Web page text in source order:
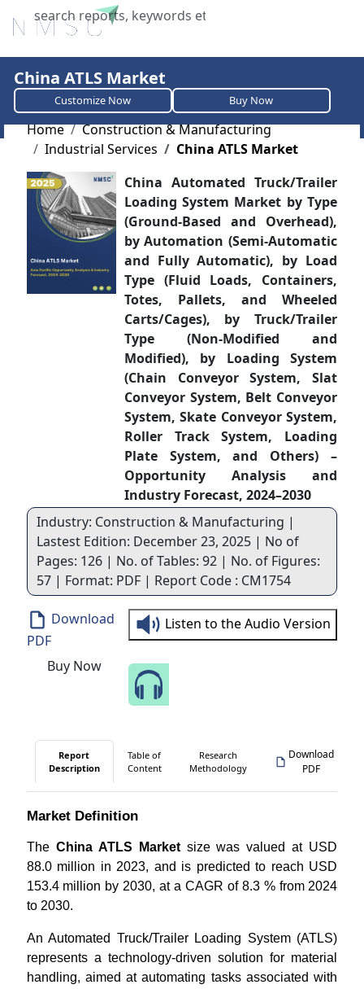
X
China ATLS Market
Customize Now Buy Now
Home
Construction & Manufacturing
Industrial Services
China ATLS Market
China Automated Truck/Trailer
Loading System Market by Type
(Ground-Based and Overhead),
by Automation (Semi-Automatic
and Fully Automatic), by Load
Type (Fluid Loads, Containers,
Totes, Pallets, and Wheeled
Carts/Cages), by Truck/Trailer
Type (Non-Modified and
Modified), by Loading System
(Chain Conveyor System, Slat
Conveyor System, Belt Conveyor
System, Skate Conveyor System,
Roller Track System, Loading
Plate System, and Others) –
Opportunity Analysis and
Industry Forecast, 2024–2030
Industry: Construction & Manufacturing |
Lastest Edition: December 23, 2025 | No of
Pages: 126 | No. of Tables: 92 | No. of Figures:
57 | Format: PDF | Report Code : CM1754
Download
PDF
Buy Now
Listen to the Audio Version
Report
Description
Table of
Content
Research
Methodology
Download
PDF
Market Definition
The China ATLS Marketsize was valued at USD
88.0 million in 2023, and is predicted to reach USD
153.4 million by 2030, at a CAGR of 8.3 % from 2024
to 2030.
An Automated Truck/Trailer Loading System (ATLS)
represents a technology-driven solution for material
handling, aimed at automating tasks associated with